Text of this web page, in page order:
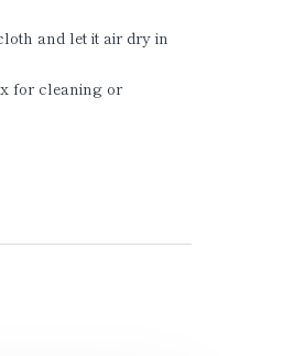
and let it air dry in
for cleaning or